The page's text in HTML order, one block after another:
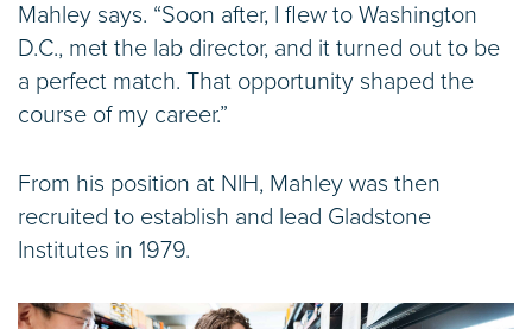
Mahley says. “Soon after, I flew to Washington
D.C., met the lab director, and it turned out to be
a perfect match. That opportunity shaped the
course of my career.”
From his position at NIH, Mahley was then
recruited to establish and lead Gladstone
Institutes in 1979.